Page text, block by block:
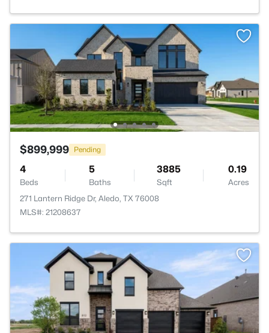
$899,999 Pending
4
Beds
5
Baths
3885
Sqft
0.19
Acres
271 Lantern Ridge Dr, Aledo, TX 76008
MLS#: 21208637